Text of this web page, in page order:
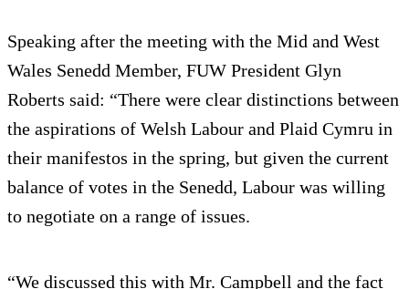
Speaking after the meeting with the Mid and West
Wales Senedd Member, FUW President Glyn
Roberts said: “There were clear distinctions between
the aspirations of Welsh Labour and Plaid Cymru in
their manifestos in the spring, but given the current
balance of votes in the Senedd, Labour was willing
to negotiate on a range of issues.
“We discussed this with Mr. Campbell and the fact